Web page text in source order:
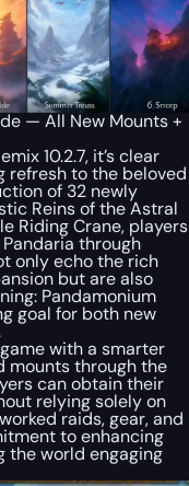
— All New Mounts +
10.2.7, it’s clear
refresh to the beloved
of 32 newly
Reins of the Astral
Riding Crane, players
through
only echo the rich
but are also
Pandamonium
goal for both new
with a smarter
mounts through the
can obtain their
relying solely on
raids, gear, and
to enhancing
the world engaging